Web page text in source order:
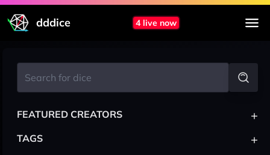
dddice 4 live now
FEATURED CREATORS +
TAGS +